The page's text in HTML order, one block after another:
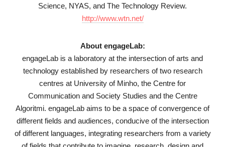
Science, NYAS, and The Technology Review.
http://www.wtn.net/
About engageLab:
engageLab is a laboratory at the intersection of arts and
technology established by researchers of two research
centres at University of Minho, the Centre for
Communication and Society Studies and the Centre
Algoritmi. engageLab aims to be a space of convergence of
different fields and audiences, conducive of the intersection
of different languages, integrating researchers from a variety